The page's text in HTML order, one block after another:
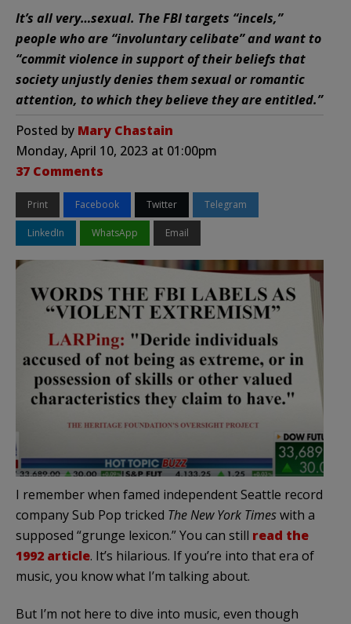
It’s all very…sexual. The FBI targets “incels,”
people who are “involuntary celibate” and want to
“commit violence in support of their beliefs that
society unjustly denies them sexual or romantic
attention, to which they believe they are entitled.”
Posted by Mary Chastain
Monday, April 10, 2023 at 01:00pm
37 Comments
Print Facebook Twitter Telegram
LinkedIn WhatsApp Email
I remember when famed independent Seattle record
company Sub Pop tricked The New York Timeswith a
supposed “grunge lexicon.” You can still read the
1992 article. It’s hilarious. If you’re into that era of
music, you know what I’m talking about.
But I’m not here to dive into music, even though